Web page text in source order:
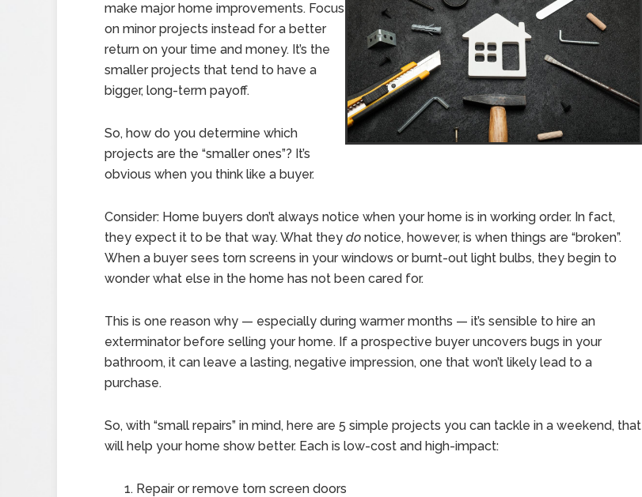
make major home improvements. Focus
on minor projects instead for a better
return on your time and money. It’s the
smaller projects that tend to have a
bigger, long-term payoff.
So, how do you determine which
projects are the “smaller ones”? It’s
obvious when you think like a buyer.
Consider: Home buyers don’t always notice when your home is in working order. In fact,
they expect it to be that way. What they do notice, however, is when things are “broken”.
When a buyer sees torn screens in your windows or burnt-out light bulbs, they begin to
wonder what else in the home has not been cared for.
This is one reason why — especially during warmer months — it’s sensible to hire an
exterminator before selling your home. If a prospective buyer uncovers bugs in your
bathroom, it can leave a lasting, negative impression, one that won’t likely lead to a
purchase.
So, with “small repairs” in mind, here are 5 simple projects you can tackle in a weekend, that
will help your home show better. Each is low-cost and high-impact:
Repair or remove torn screen doors